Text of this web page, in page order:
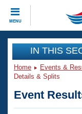
MENU
CLOSE
Training
Workout
Articles And
Events
Club Finder
IN THIS
Home Events &
Details & Splits
Event